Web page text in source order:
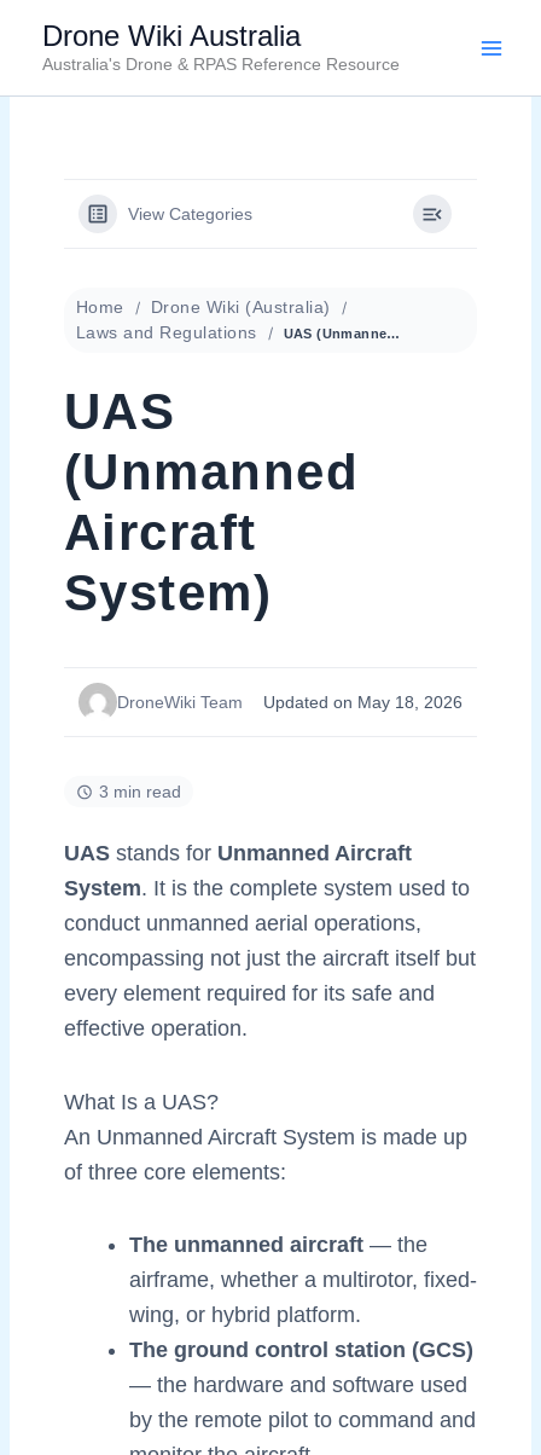
content
Drone Wiki Australia
Australia's Drone & RPAS Reference Resource
View Categories
Home
Drone Wiki (Australia)
Laws and Regulations
UAS (Unmanned Aircraft System)
UAS
(Unmanned
Aircraft
System)
DroneWiki Team Updated on May 18, 2026
3 min read
UASstands for Unmanned Aircraft
System. It is the complete system used to
conduct unmanned aerial operations,
encompassing not just the aircraft itself but
every element required for its safe and
effective operation.
What Is a UAS?
An Unmanned Aircraft System is made up
of three core elements:
The unmanned aircraft— the
airframe, whether a multirotor, fixed-
wing, or hybrid platform.
The ground control station (GCS)
— the hardware and software used
by the remote pilot to command and